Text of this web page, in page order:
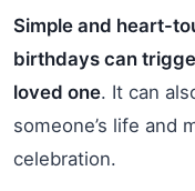
Simple and heart-
birthdays can
loved one. It can
someone’s life and
celebration.